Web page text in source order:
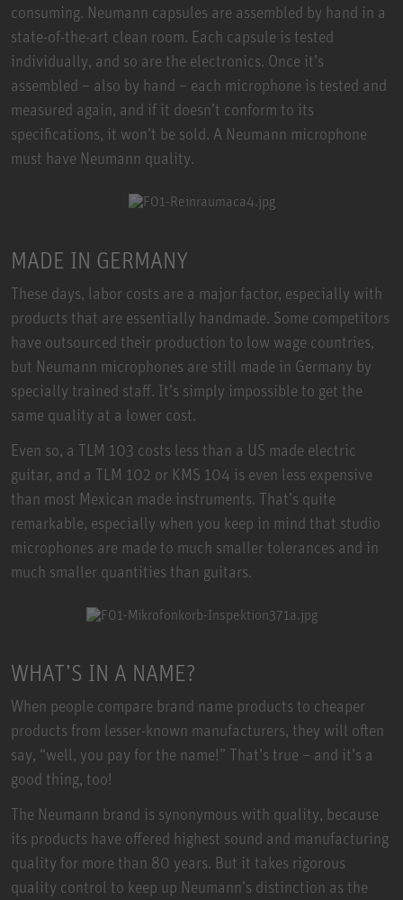
consuming. Neumann capsules are assembled by hand in a
state-of-the-art clean room. Each capsule is tested
individually, and so are the electronics. Once it’s
assembled – also by hand – each microphone is tested and
measured again, and if it doesn’t conform to its
specifications, it won’t be sold. A Neumann microphone
must have Neumann quality.
MADE IN GERMANY
These days, labor costs are a major factor, especially with
products that are essentially handmade. Some competitors
have outsourced their production to low wage countries,
but Neumann microphones are still made in Germany by
specially trained staff. It’s simply impossible to get the
same quality at a lower cost.
Even so, a TLM 103 costs less than a US made electric
guitar, and a TLM 102 or KMS 104 is even less expensive
than most Mexican made instruments. That’s quite
remarkable, especially when you keep in mind that studio
microphones are made to much smaller tolerances and in
much smaller quantities than guitars.
WHAT’S IN A NAME?
When people compare brand name products to cheaper
products from lesser-known manufacturers, they will often
say, “well, you pay for the name!” That’s true – and it’s a
good thing, too!
The Neumann brand is synonymous with quality, because
its products have offered highest sound and manufacturing
quality for more than 80 years. But it takes rigorous
quality control to keep up Neumann’s distinction as the